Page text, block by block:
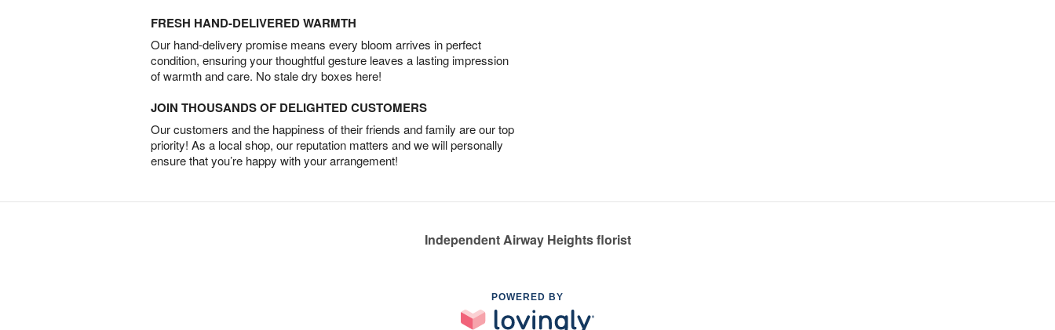
FRESH HAND-DELIVERED WARMTH
Our hand-delivery promise means every bloom arrives in perfect
condition, ensuring your thoughtful gesture leaves a lasting impression
of warmth and care. No stale dry boxes here!
JOIN THOUSANDS OF DELIGHTED CUSTOMERS
Our customers and the happiness of their friends and family are our top
priority! As a local shop, our reputation matters and we will personally
ensure that you’re happy with your arrangement!
Independent Airway Heights florist
POWERED BY